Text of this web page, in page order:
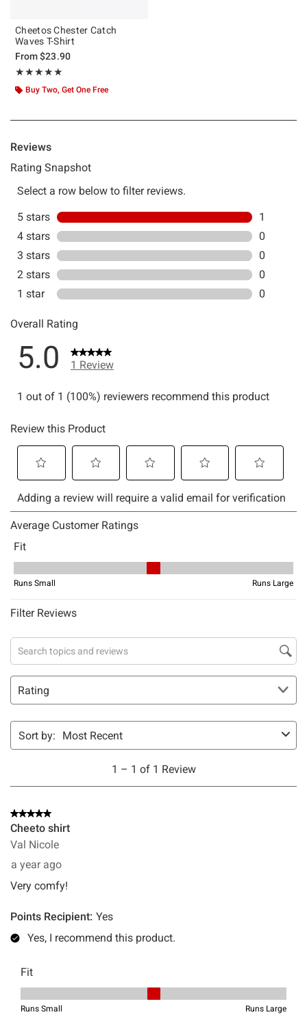
Cheetos Chester Catch
Waves T-Shirt
From$23.90
★★★★★
Rating, 5 out of 5
★★★★★
Buy Two, Get One Free